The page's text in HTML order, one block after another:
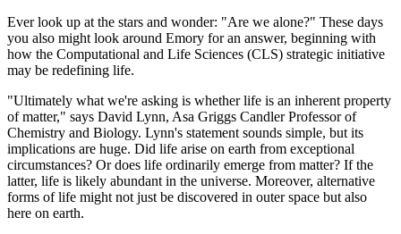
Ever look up at the stars and wonder: "Are we alone?" These days
you also might look around Emory for an answer, beginning with
how the Computational and Life Sciences (CLS) strategic initiative
may be redefining life.
"Ultimately what we're asking is whether life is an inherent property
of matter," says David Lynn, Asa Griggs Candler Professor of
Chemistry and Biology. Lynn's statement sounds simple, but its
implications are huge. Did life arise on earth from exceptional
circumstances? Or does life ordinarily emerge from matter? If the
latter, life is likely abundant in the universe. Moreover, alternative
forms of life might not just be discovered in outer space but also
here on earth.